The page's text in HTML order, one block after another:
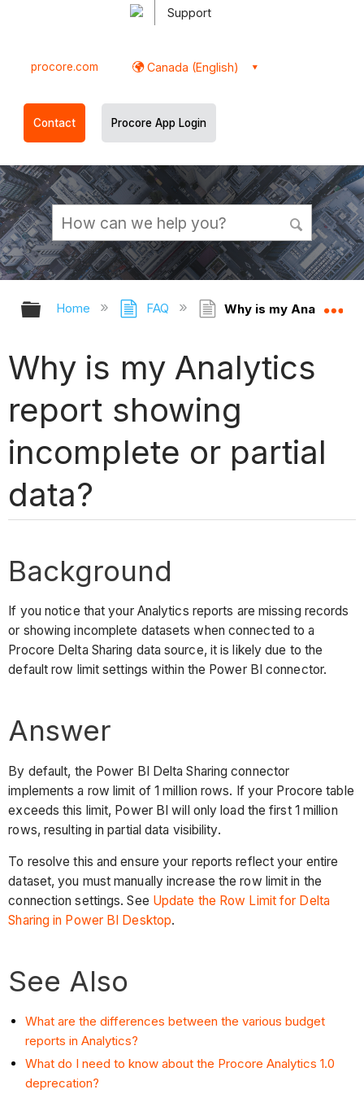
Support
procore.com Canada (English)
Contact Procore App Login
Expand/collapse global hierarchy
Home FAQ Why is my Analytics
Why is my Analytics
report showing
incomplete or partial
data?
Background
If you notice that your Analytics reports are missing records
or showing incomplete datasets when connected to a
Procore Delta Sharing data source, it is likely due to the
default row limit settings within the Power BI connector.
Answer
By default, the Power BI Delta Sharing connector
implements a row limit of 1 million rows. If your Procore table
exceeds this limit, Power BI will only load the first 1 million
rows, resulting in partial data visibility.
To resolve this and ensure your reports reflect your entire
dataset, you must manually increase the row limit in the
connection settings. See Update the Row Limit for Delta
Sharing in Power BI Desktop.
See Also
What are the differences between the various budget
reports in Analytics?
What do I need to know about the Procore Analytics 1.0
deprecation?